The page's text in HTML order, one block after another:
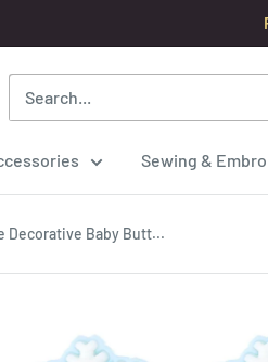
Sewing &
Decorative Baby Butt...